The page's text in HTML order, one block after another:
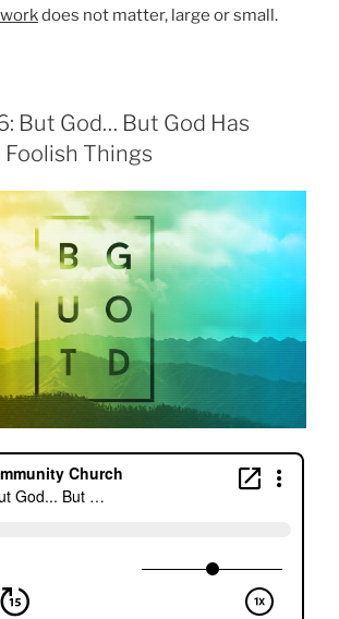
workdoes not matter, large or small.
But God… But God Has
Things